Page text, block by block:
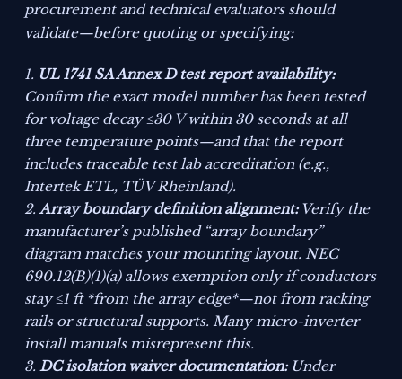
procurement and technical evaluators should
validate—before quoting or specifying:
UL 1741 SA Annex D test report availability:
Confirm the exact model number has been tested
for voltage decay ≤30 V within 30 secondsat all
three temperature points—and that the report
includes traceable test lab accreditation (e.g.,
Intertek ETL, TÜV Rheinland).
Array boundary definition alignment:Verify the
manufacturer’s published “array boundary”
diagram matches your mounting layout. NEC
690.12(B)(1)(a) allows exemption only if conductors
stay ≤1 ft *from the array edge*—not from racking
rails or structural supports. Many micro-inverter
install manuals misrepresent this.
DC isolation waiver documentation:Under